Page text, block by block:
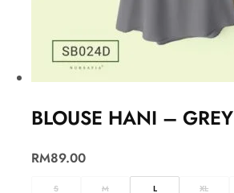
BLOUSE HANI – GREY
RM89.00
S M L XL